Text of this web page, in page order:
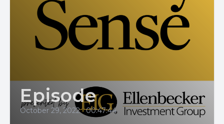
Episode
October 29, 2022 • 00:47:44